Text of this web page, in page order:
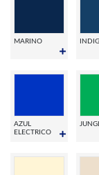
MARINO
AZUL
ELECTRICO